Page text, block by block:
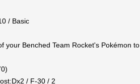
/ Basic
your Benched Team Rocket's Pokémon to
/ F-30 / 2